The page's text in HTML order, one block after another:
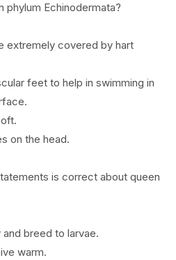
phylum Echinodermata?
extremely covered by hart
feet to help in swimming in
on the head.
is correct about queen
breed to larvae.
warm.